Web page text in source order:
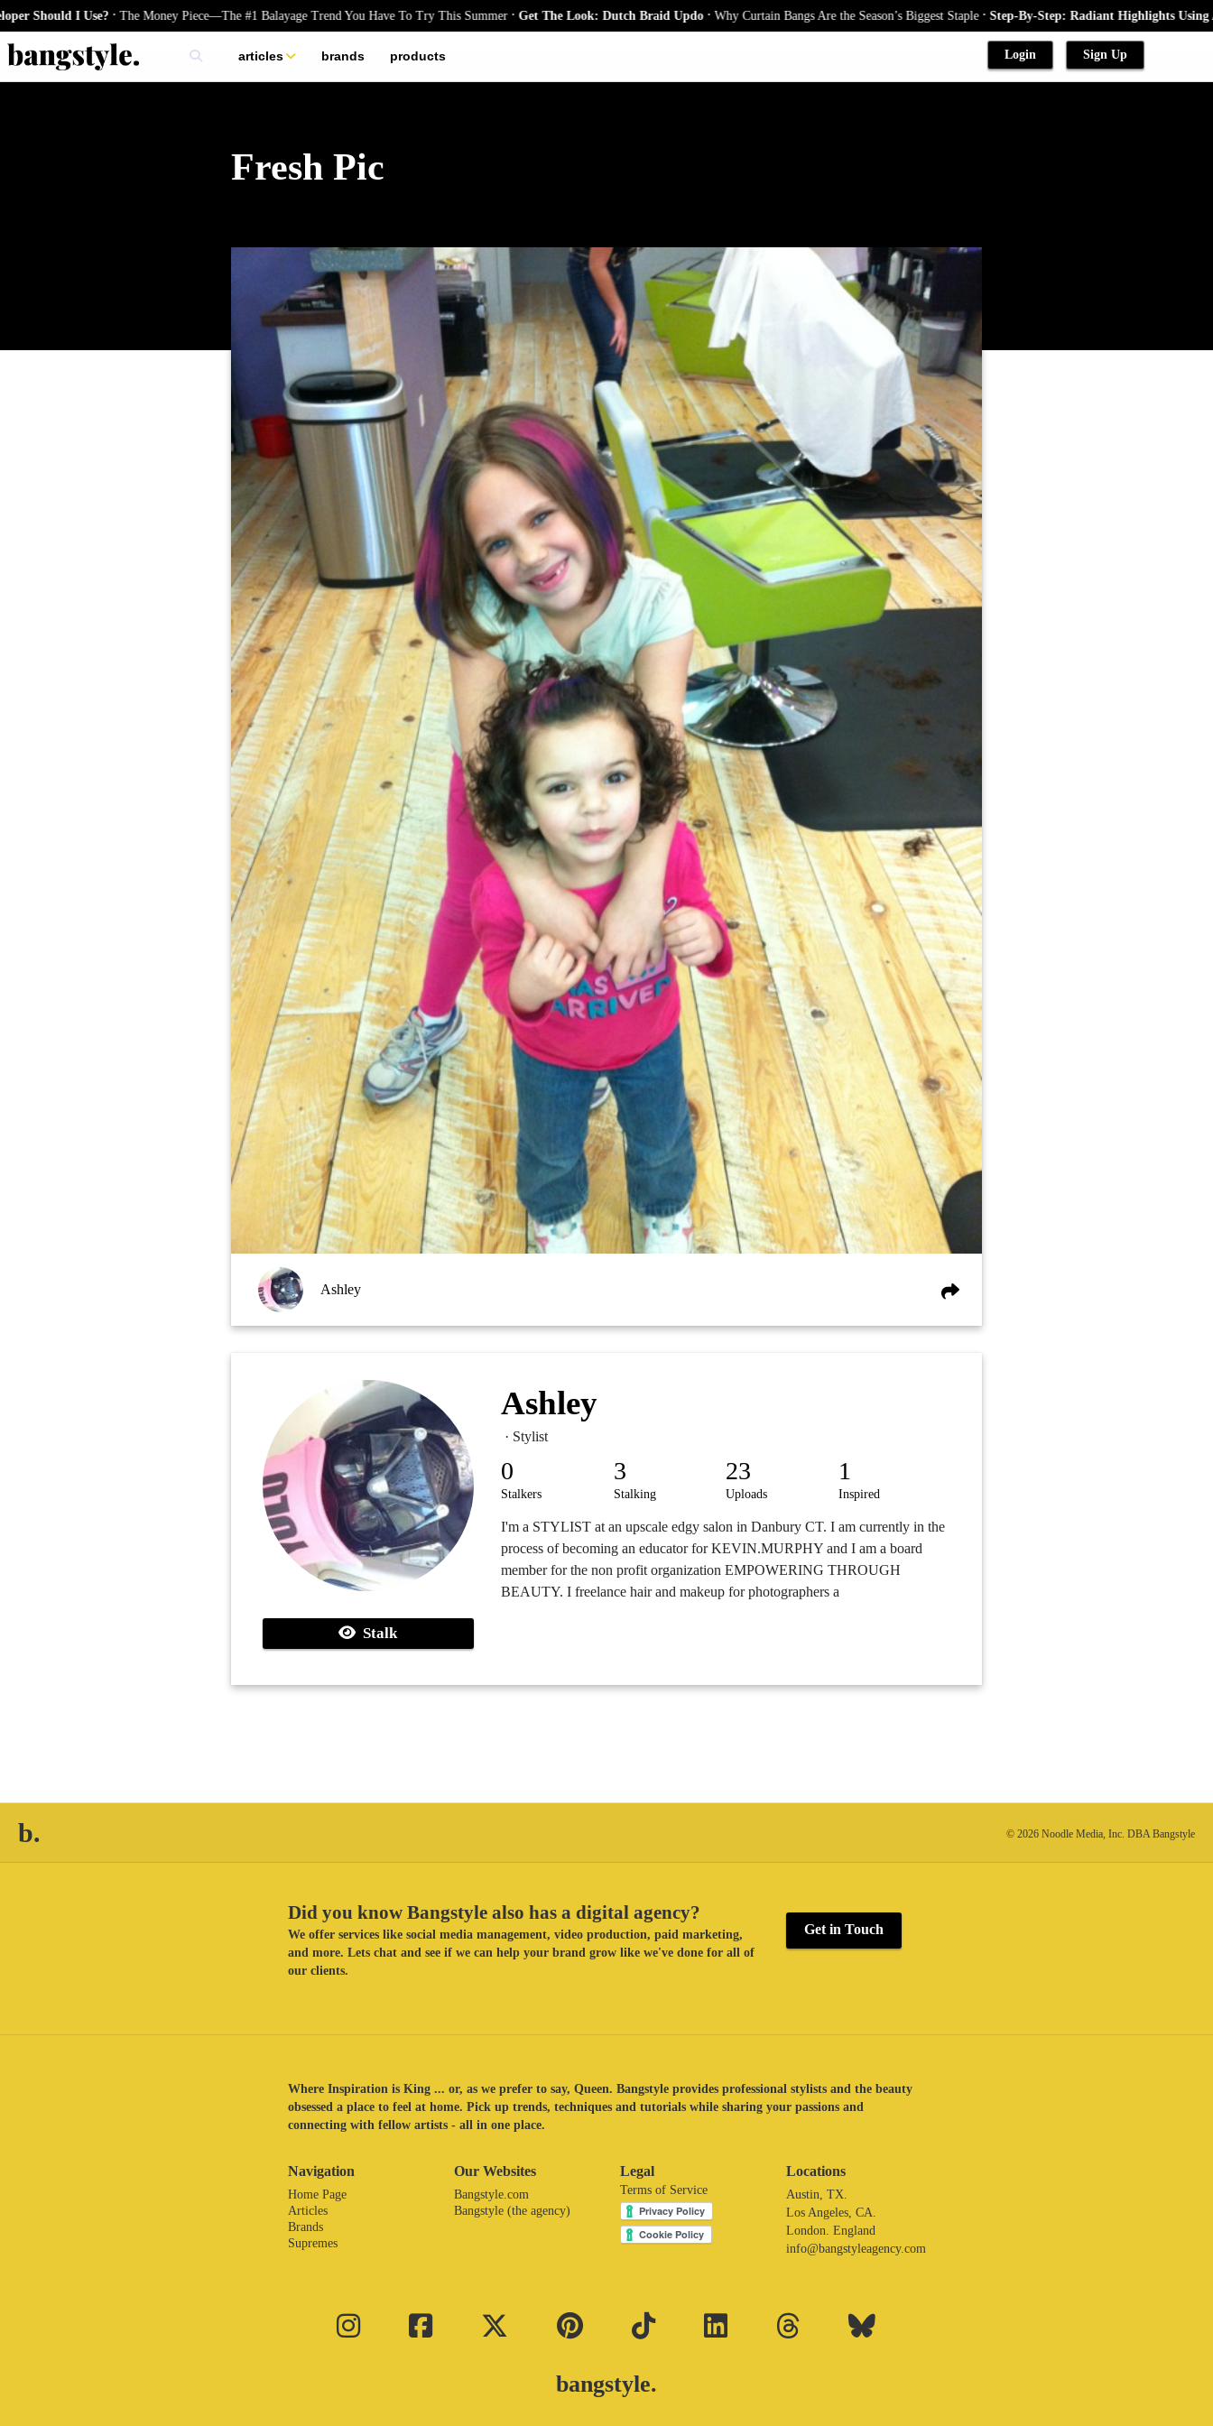
I Use?.The Money Piece—The #1 Balayage Trend You Have To Try This Summer.Get The Look: Dutch Braid Updo.Why Curtain Bangs Are the Season’s Biggest Staple.Step-By-Step: Radiant Highlights Using A
articles
skincare
brands products Login Sign Up
Fresh Pic
Ashley
Stalk
Ashley
· Stylist
0
Stalkers
3
Stalking
23
Uploads
1
Inspired
I'm a STYLIST at an upscale edgy salon in Danbury CT. I am currently in the
process of becoming an educator for KEVIN.MURPHY and I am a board
member for the non profit organization EMPOWERING THROUGH
BEAUTY. I freelance hair and makeup for photographers a
b. © 2026 Noodle Media, Inc. DBA Bangstyle
Did you know Bangstyle also has a digital agency?
We offer services like social media management, video production, paid marketing,
and more. Lets chat and see if we can help your brand grow like we've done for all of
our clients.
Get in Touch
Where Inspiration is King ... or, as we prefer to say, Queen. Bangstyle provides professional stylists and the beauty
obsessed a place to feel at home. Pick up trends, techniques and tutorials while sharing your passions and
connecting with fellow artists - all in one place.
Navigation
Home Page
Articles
Brands
Supremes
Our Websites
Bangstyle.com
Bangstyle (the agency)
Legal
Terms of Service
Locations
Austin, TX.
Los Angeles, CA.
London. England
info@bangstyleagency.com
bangstyle.